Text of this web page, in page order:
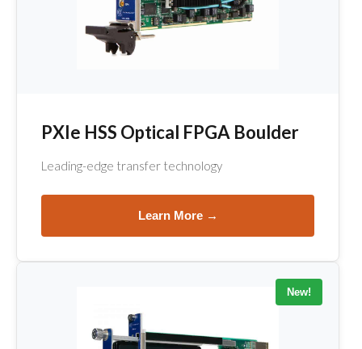
PXIe HSS Optical FPGA Boulder
Leading-edge transfer technology
Learn More →
New!